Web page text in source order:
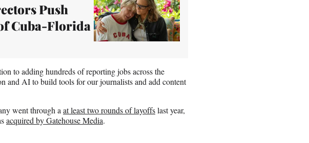
Push
Cuba-Florida
to adding hundreds of reporting jobs across the
and AI to build tools for our journalists and add content
went through a at least two rounds of layoffslast year,
acquired by Gatehouse Media.